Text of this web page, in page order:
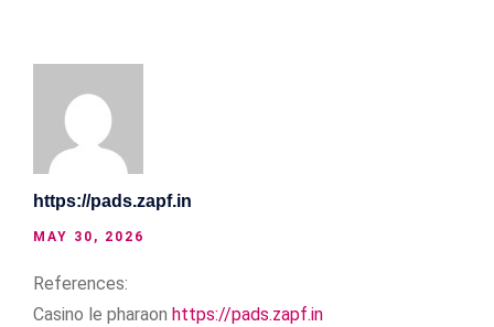
https://pads.zapf.in
MAY 30, 2026
References:
Casino le pharaon https://pads.zapf.in